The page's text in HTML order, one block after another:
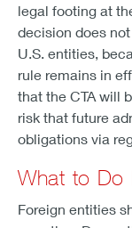
legal footing at
decision does
U.S. entities,
rule remains in
that the CTA will
risk that future
obligations via
What to Do
Foreign entities